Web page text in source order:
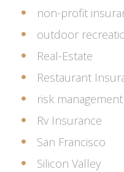
non-profit
outdoor
Real-Estate
Restaurant
risk management
Rv Insurance
San Francisco
Silicon Valley